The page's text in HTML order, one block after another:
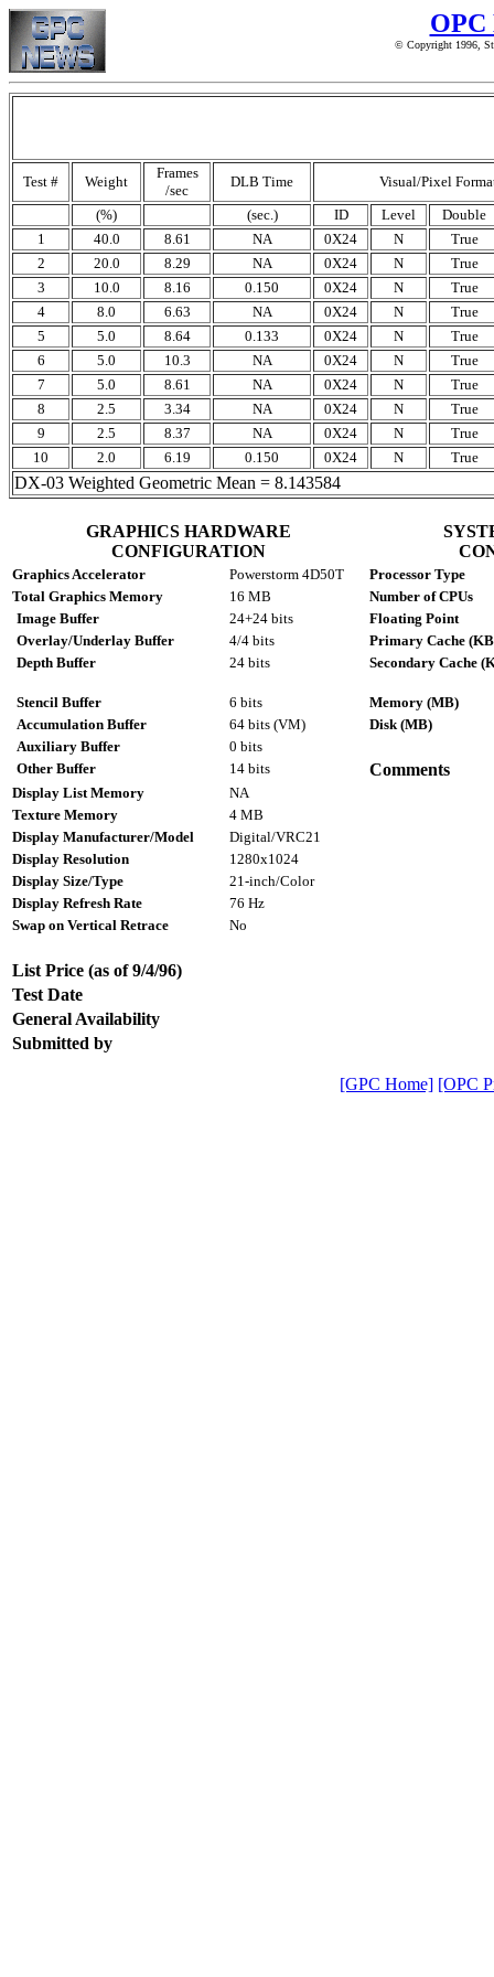
OPC
© Copyright 1996,
Test # Weight
Frames
/sec
DLB Time
Visual/Pixel
(%)
(sec.) ID Level
Double
1
40.0 8.61 NA 0X24 N
True
2
20.0 8.29 NA 0X24 N
True
3
10.0 8.16 0.150 0X24 N
True
4
8.0 6.63 NA 0X24 N
True
5
5.0 8.64 0.133 0X24 N
True
6
5.0 10.3 NA 0X24 N
True
7
5.0 8.61 NA 0X24 N
True
8
2.5 3.34 NA 0X24 N
True
9
2.5 8.37 NA 0X24 N
True
10
2.0 6.19 0.150 0X24 N True
DX-03 Weighted Geometric Mean = 8.143584
GRAPHICS HARDWARE
CONFIGURATION
Graphics Accelerator Powerstorm 4D50T
Processor Type
Total Graphics Memory
16 MB
Number of CPUs
Image Buffer
24+24 bits
Floating Point
Overlay/Underlay Buffer
4/4 bits
Primary Cache
Depth Buffer
24 bits Secondary Cache
Stencil Buffer 6 bits
Memory (MB)
Accumulation Buffer
64 bits (VM)
Disk (MB)
Auxiliary Buffer
0 bits
Other Buffer
14 bits Comments
Display List Memory
NA
Texture Memory
4 MB
Display Manufacturer/Model
Digital/VRC21
Display Resolution
1280x1024
Display Size/Type
21-inch/Color
Display Refresh Rate
76 Hz
Swap on Vertical Retrace
No
List Price (as of 9/4/96)
Test Date
General Availability
Submitted by
[GPC Home] [OPC